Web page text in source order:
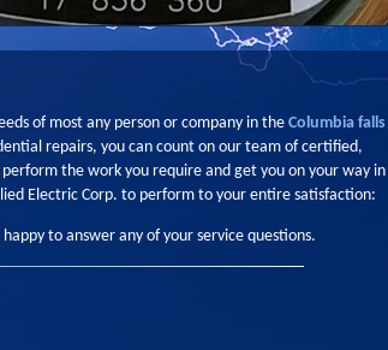
of most any person or company in the Columbia falls
repairs, you can count on our team of certified,
the work you require and get you on your way in
Electric Corp. to perform to your entire satisfaction:
happy to answer any of your service questions.